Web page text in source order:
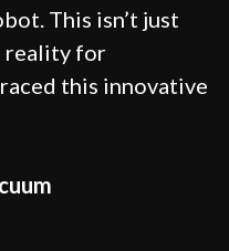
This isn’t just
reality for
this innovative